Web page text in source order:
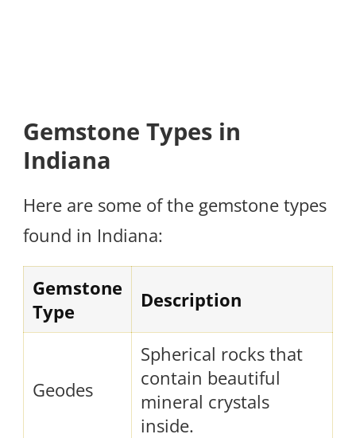
Gemstone Types in
Indiana
Here are some of the gemstone types
found in Indiana:
Gemstone
Type
Description
Geodes
Spherical rocks that
contain beautiful
mineral crystals
inside.